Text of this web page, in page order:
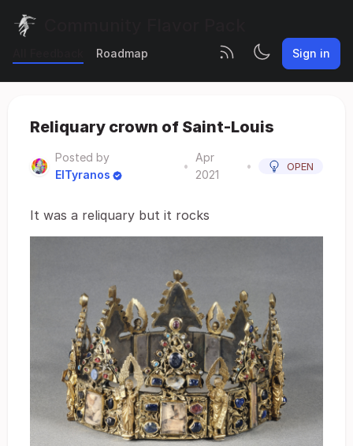
Roadmap Sign in
Reliquary crown of Saint-Louis
Posted by
ElTyranos
•
Apr
2021
• OPEN
It was a reliquary but it rocks